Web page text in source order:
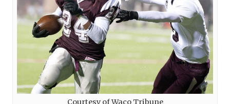
Courtesy of Waco Tribune